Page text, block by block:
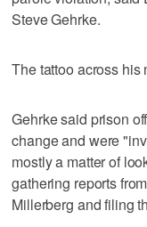
Steve Gehrke.
The tattoo across his
Gehrke said prison
change and were
mostly a matter of
gathering reports
Millerberg and filing